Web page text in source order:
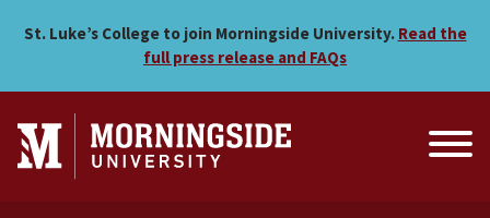
St. Luke’s College to join Morningside University. Read the
full press release and FAQs